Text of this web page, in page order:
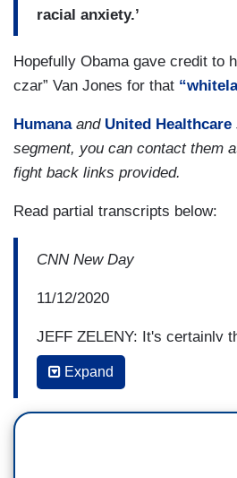
racial anxiety.’
Hopefully Obama gave credit to
czar” Van Jones for that
Humana and United Healthcare
segment, you can contact them
fight back links provided.
Read partial transcripts below:
CNN New Day
11/12/2020
JEFF ZELENY: It's certainly
heard from former President
about the consequences of
he believes it led to a
Expand